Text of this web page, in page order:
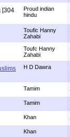
[304
Proud indian
hindu
Toufic Hanny
Zahabi
Toufc Hanny
Zahabi
H D Dawra
Tamim
Tamim
Khan
Khan